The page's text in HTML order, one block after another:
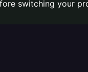
switching your